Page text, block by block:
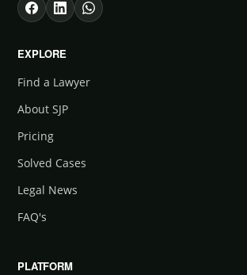
EXPLORE
Find a Lawyer
About SJP
Pricing
Solved Cases
Legal News
FAQ's
PLATFORM